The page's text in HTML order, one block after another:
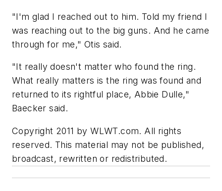
"I'm glad I reached out to him. Told my friend I
was reaching out to the big guns. And he came
through for me," Otis said.
"It really doesn't matter who found the ring.
What really matters is the ring was found and
returned to its rightful place, Abbie Dulle,"
Baecker said.
Copyright 2011 by WLWT.com. All rights
reserved. This material may not be published,
broadcast, rewritten or redistributed.